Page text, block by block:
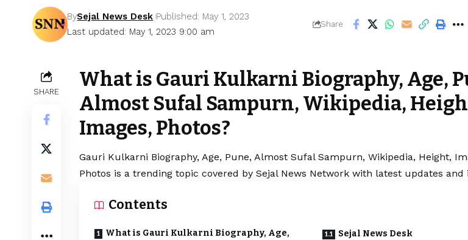
Last updated: May 1, 2023 9:00 am
BySejal News Desk Published: May 1, 2023
Share
SHARE
What is Gauri Kulkarni Biography, Age,
Almost Sufal Sampurn, Wikipedia,
Images, Photos?
Gauri Kulkarni Biography, Age, Pune, Almost Sufal Sampurn, Wikipedia, Height,
Photos is a trending topic covered by Sejal News Network with latest updates and
Contents
What is Gauri Kulkarni Biography, Age,
Sejal News Desk